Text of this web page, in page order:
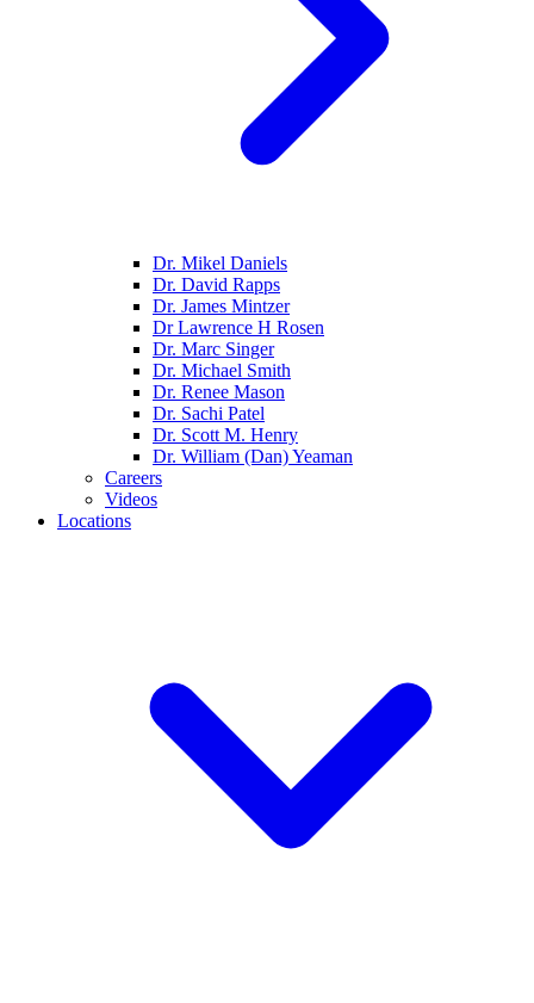
Dr. Mikel Daniels
Dr. David Rapps
Dr. James Mintzer
Dr Lawrence H Rosen
Dr. Marc Singer
Dr. Michael Smith
Dr. Renee Mason
Dr. Sachi Patel
Dr. Scott M. Henry
Dr. William (Dan) Yeaman
Careers
Videos
Locations